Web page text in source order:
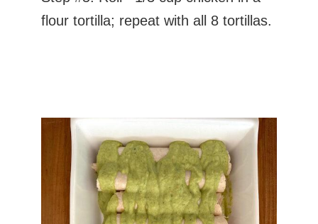
flour tortilla; repeat with all 8 tortillas.